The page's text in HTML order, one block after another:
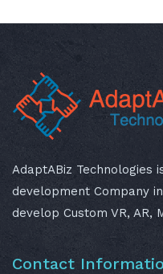
AdaptABiz Technologies
development Company
develop Custom VR, AR,
Contact